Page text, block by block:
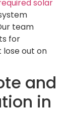
solar
team
for
lose out on
and
in